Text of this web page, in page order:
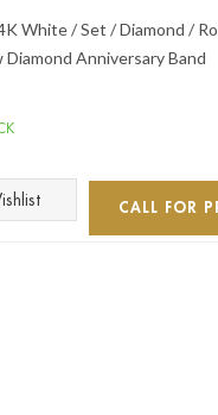
White / Set / Diamond /
Anniversary Band
CALL FOR